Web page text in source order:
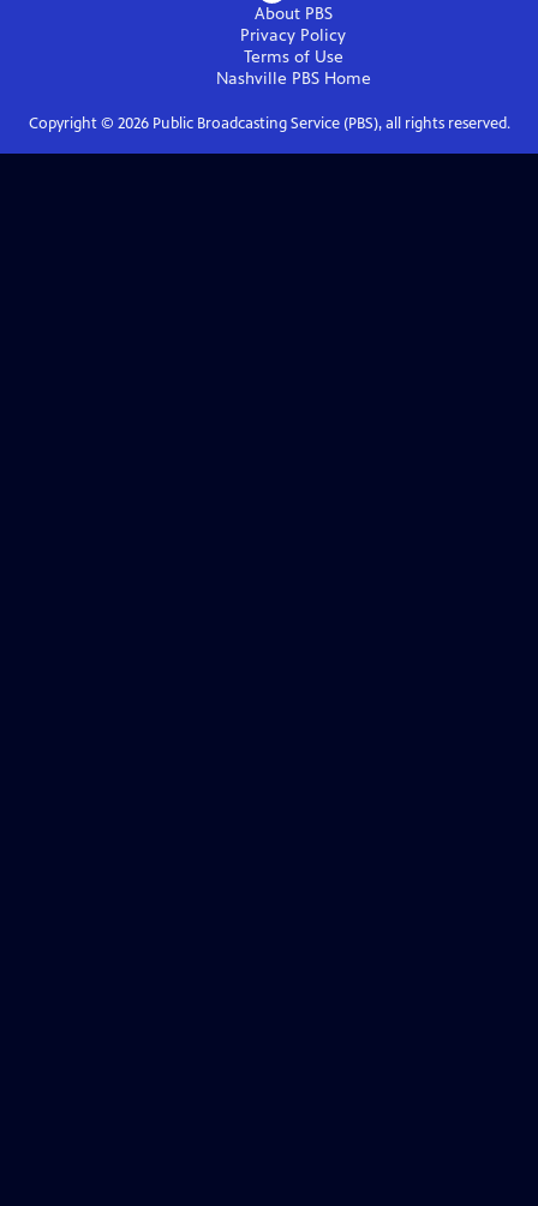
About PBS
Privacy Policy
Terms of Use
Nashville PBSHome
Copyright © 2026Public Broadcasting Service (PBS), all rights reserved.